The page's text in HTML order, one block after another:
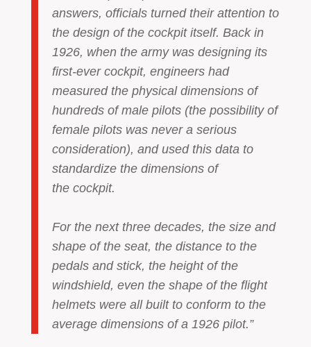
answers, officials turned their attention to
the design of the cockpit itself. Back in
1926, when the army was designing its
first-ever cockpit, engineers had
measured the physical dimensions of
hundreds of male pilots (the possibility of
female pilots was never a serious
consideration), and used this data to
standardize the dimensions of
the cockpit.
For the next three decades, the size and
shape of the seat, the distance to the
pedals and stick, the height of the
windshield, even the shape of the flight
helmets were all built to conform to the
average dimensions of a 1926 pilot.”